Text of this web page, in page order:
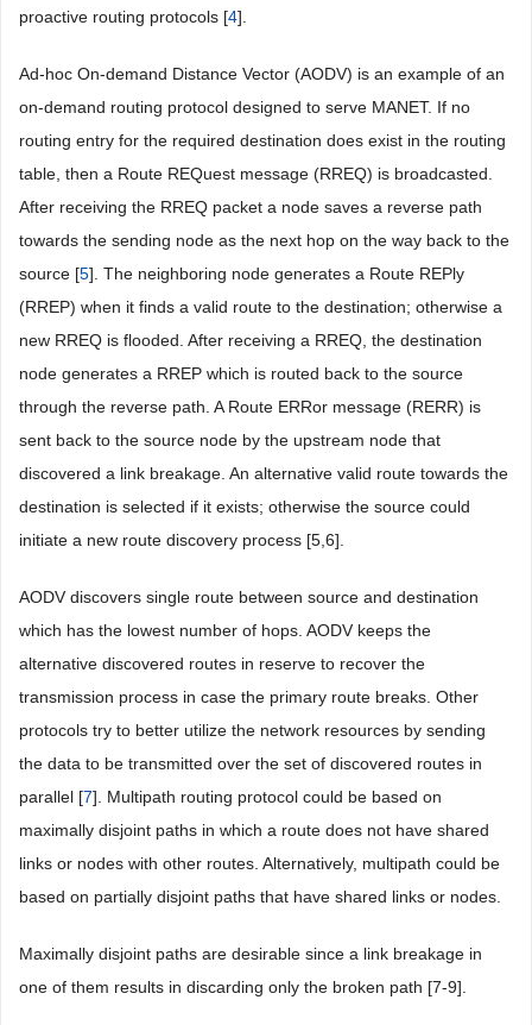
proactive routing protocols [4].
Ad-hoc On-demand Distance Vector (AODV) is an example of an
on-demand routing protocol designed to serve MANET. If no
routing entry for the required destination does exist in the routing
table, then a Route REQuest message (RREQ) is broadcasted.
After receiving the RREQ packet a node saves a reverse path
towards the sending node as the next hop on the way back to the
source [5]. The neighboring node generates a Route REPly
(RREP) when it finds a valid route to the destination; otherwise a
new RREQ is flooded. After receiving a RREQ, the destination
node generates a RREP which is routed back to the source
through the reverse path. A Route ERRor message (RERR) is
sent back to the source node by the upstream node that
discovered a link breakage. An alternative valid route towards the
destination is selected if it exists; otherwise the source could
initiate a new route discovery process [5,6].
AODV discovers single route between source and destination
which has the lowest number of hops. AODV keeps the
alternative discovered routes in reserve to recover the
transmission process in case the primary route breaks. Other
protocols try to better utilize the network resources by sending
the data to be transmitted over the set of discovered routes in
parallel [7]. Multipath routing protocol could be based on
maximally disjoint paths in which a route does not have shared
links or nodes with other routes. Alternatively, multipath could be
based on partially disjoint paths that have shared links or nodes.
Maximally disjoint paths are desirable since a link breakage in
one of them results in discarding only the broken path [7-9].